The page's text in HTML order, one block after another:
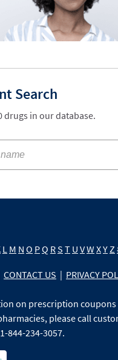
Search
drugs in our database.
L M N O PQ RS T U VW XYZ
CONTACT US | PRIVACY
on prescription coupons
please call
844-234-3057.